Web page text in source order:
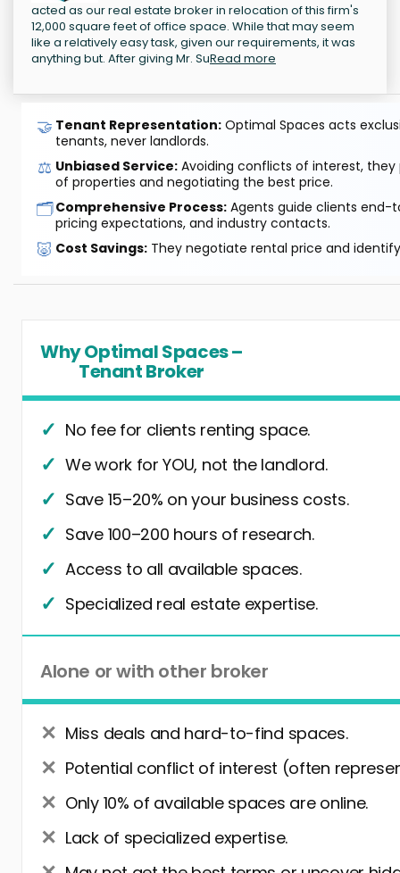
acted as our real estate broker in relocation of this firm's
12,000 square feet of office space. While that may seem
like a relatively easy task, given our requirements, it was
anything but. After giving Mr. SuRead more
🤝 Tenant Representation: Optimal Spaces acts
tenants, never landlords.
⚖️ Unbiased Service: Avoiding conflicts of interest, they
of properties and negotiating the best price.
🗂️Comprehensive Process: Agents guide clients end-
pricing expectations, and industry contacts.
🐷 Cost Savings: They negotiate rental price and
Why Optimal Spaces –
Tenant Broker
No fee for clients renting space.
We work for YOU, not the landlord.
Save 15–20% on your business costs.
Save 100–200 hours of research.
Access to all available spaces.
Specialized real estate expertise.
Alone or with other broker
Miss deals and hard-to-find spaces.
Potential conflict of interest (often
Only 10% of available spaces are online.
Lack of specialized expertise.